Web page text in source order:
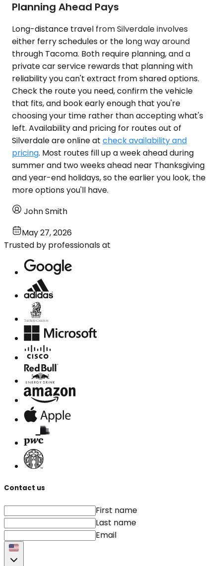
Planning Ahead Pays
Long-distance travel from Silverdale involves
either ferry schedules or the long way around
through Tacoma. Both require planning, and a
private car service rewards that planning with
reliability you can't extract from shared options.
Check the route you need, confirm the vehicle
that fits, and book early enough that you're
choosing your time rather than accepting what's
left. Availability and pricing for routes out of
Silverdale are online at check availability and
pricing. Most routes fill up a week ahead during
summer and two weeks ahead near Thanksgiving
and year-end holidays, so the earlier you look, the
more options you'll have.
John Smith
May 27, 2026
Trusted by professionals at
Contact us
First name
Last name
Email